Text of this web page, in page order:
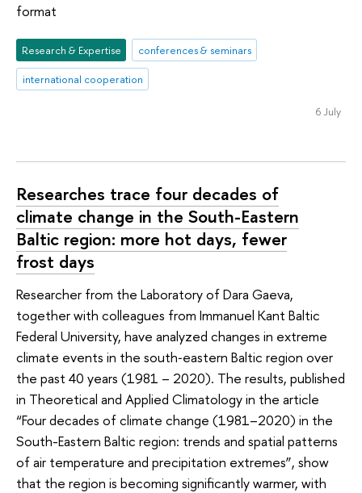
format
Research & Expertise
conferences & seminars
international cooperation
6 July
Researches trace four decades of
climate change in the South-Eastern
Baltic region: more hot days, fewer
frost days
Researcher from the Laboratory of Dara Gaeva,
together with colleagues from Immanuel Kant Baltic
Federal University, have analyzed changes in extreme
climate events in the south‑eastern Baltic region over
the past 40 years (1981 – 2020). The results, published
in Theoretical and Applied Climatology in the article
“Four decades of climate change (1981–2020) in the
South-Eastern Baltic region: trends and spatial patterns
of air temperature and precipitation extremes”, show
that the region is becoming significantly warmer, with